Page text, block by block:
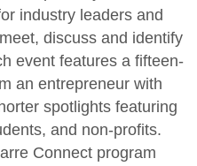
industry leaders and
discuss and identify
event features a fifteen-
an entrepreneur with
spotlights featuring
and non-profits.
Connect program